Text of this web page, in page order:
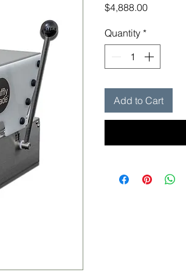
$4,888.00Price
Quantity *
Add to Cart